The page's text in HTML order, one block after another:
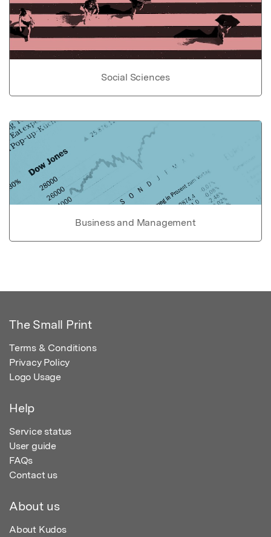
Social Sciences
Business and Management
The Small Print
Terms & Conditions
Privacy Policy
Logo Usage
Help
Service status
User guide
FAQs
Contact us
About us
About Kudos